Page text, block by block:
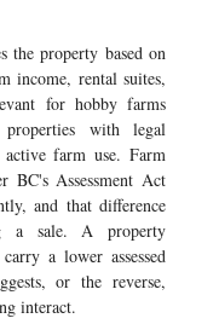
the property based on
income, rental suites,
for hobby farms
with legal
farm use. Farm
BC's Assessment Act
and that difference
a sale. A property
a lower assessed
or the reverse,
interact.